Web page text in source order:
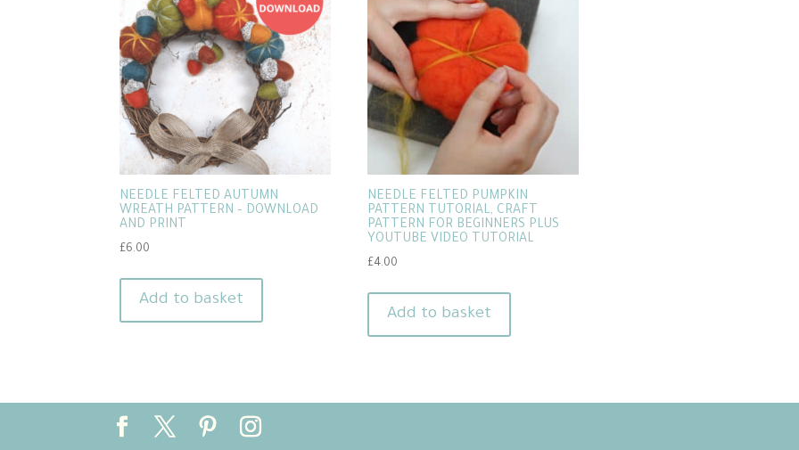
NEEDLE FELTED AUTUMN
WREATH PATTERN – DOWNLOAD
AND PRINT
£6.00
Add to basket
NEEDLE FELTED PUMPKIN
PATTERN TUTORIAL, CRAFT
PATTERN FOR BEGINNERS PLUS
YOUTUBE VIDEO TUTORIAL
£4.00
Add to basket